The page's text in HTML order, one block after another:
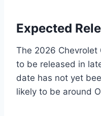
Expected
The 2026 Chevrolet
to be released in
date has not yet
likely to be around